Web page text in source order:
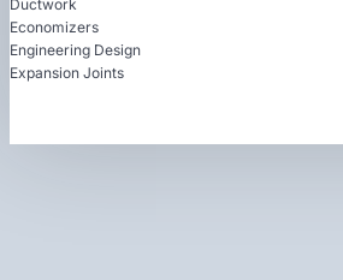
Ductwork
Economizers
Engineering Design
Expansion Joints